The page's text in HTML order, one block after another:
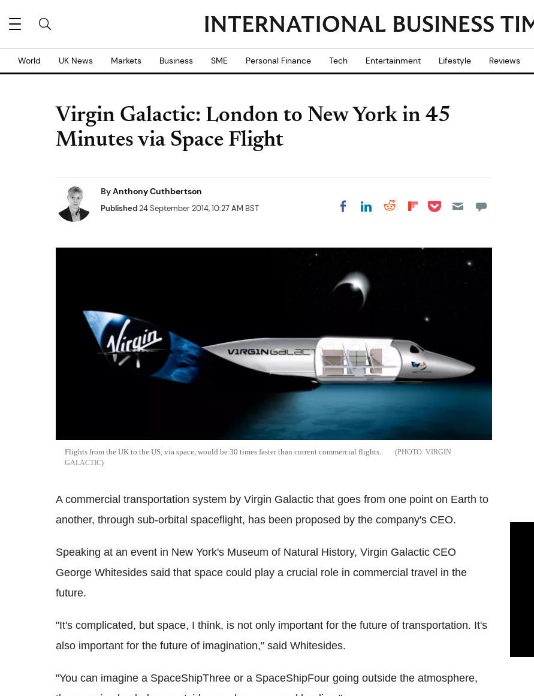
World UK News Markets Business SME Personal Finance Tech Entertainment Lifestyle Reviews
Virgin Galactic: London to New York in 45
Minutes via Space Flight
ByAnthony Cuthbertson
Published24 September 2014, 10:27 AM BST Share on Facebook
Share on LinkedIn
Share on Reddit
Share on
Share on Pocket
Flights from the UK to the US, via space, would be 30 times faster than current commercial flights.
VIRGIN
GALACTIC
A commercial transportation system by Virgin Galactic that goes from one point on Earth to
another, through sub-orbital spaceflight, has been proposed by the company's CEO.
Speaking at an event in New York's Museum of Natural History, Virgin Galactic CEO
George Whitesides said that space could play a crucial role in commercial travel in the
future.
"It's complicated, but space, I think, is not only important for the future of transportation. It's
also important for the future of imagination," said Whitesides.
"You can imagine a SpaceShipThree or a SpaceShipFour going outside the atmosphere,